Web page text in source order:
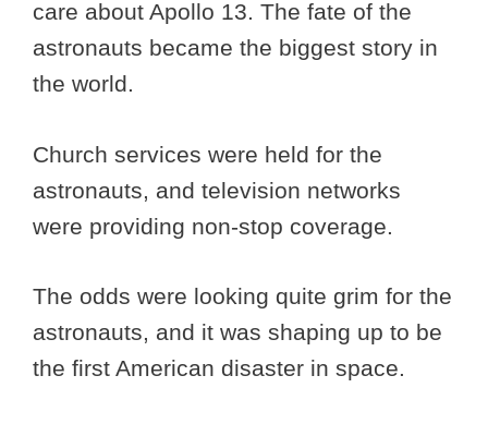
care about Apollo 13. The fate of the
astronauts became the biggest story in
the world.
Church services were held for the
astronauts, and television networks
were providing non-stop coverage.
The odds were looking quite grim for the
astronauts, and it was shaping up to be
the first American disaster in space.